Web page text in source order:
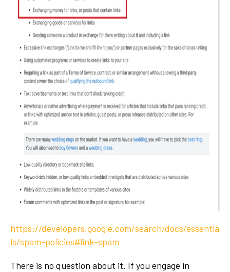
https://developers.google.com/search/docs/essentia
ls/spam-policies#link-spam
There is no question about it. If you engage in